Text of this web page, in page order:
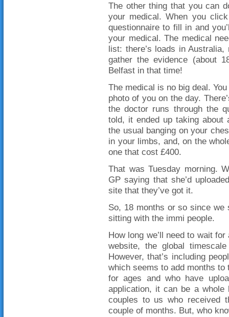
The other thing that you can
your medical. When you
questionnaire to fill in and
your medical. The medical
list: there’s loads in
gather the evidence (about
Belfast in that time!
The medical is no big deal.
photo of you on the day.
the doctor runs through the
told, it ended up taking about
the usual banging on your
in your limbs, and, on the
one that cost £400.
That was Tuesday morning.
GP saying that she’d
site that they’ve got it.
So, 18 months or so since we
sitting with the immi people.
How long we’ll need to wait
website, the global
However, that’s including
which seems to add months
for ages and who have
application, it can be a
couples to us who received
couple of months. But, who